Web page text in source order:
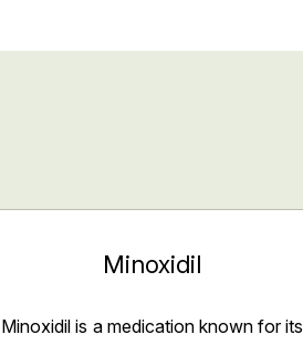
Minoxidil
Minoxidil is a medication known for its